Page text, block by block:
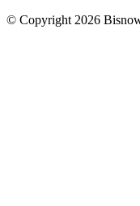
© Copyright 2026